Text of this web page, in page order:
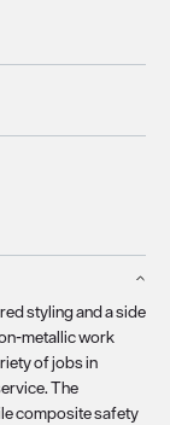
styling and a side
metallic work
of jobs in
The
composite safety